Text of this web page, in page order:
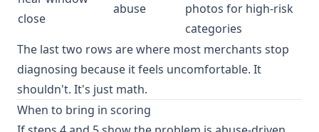
close
abuse
photos for high-risk
categories
The last two rows are where most merchants stop
diagnosing because it feels uncomfortable. It
shouldn't. It's just math.
When to bring in scoring